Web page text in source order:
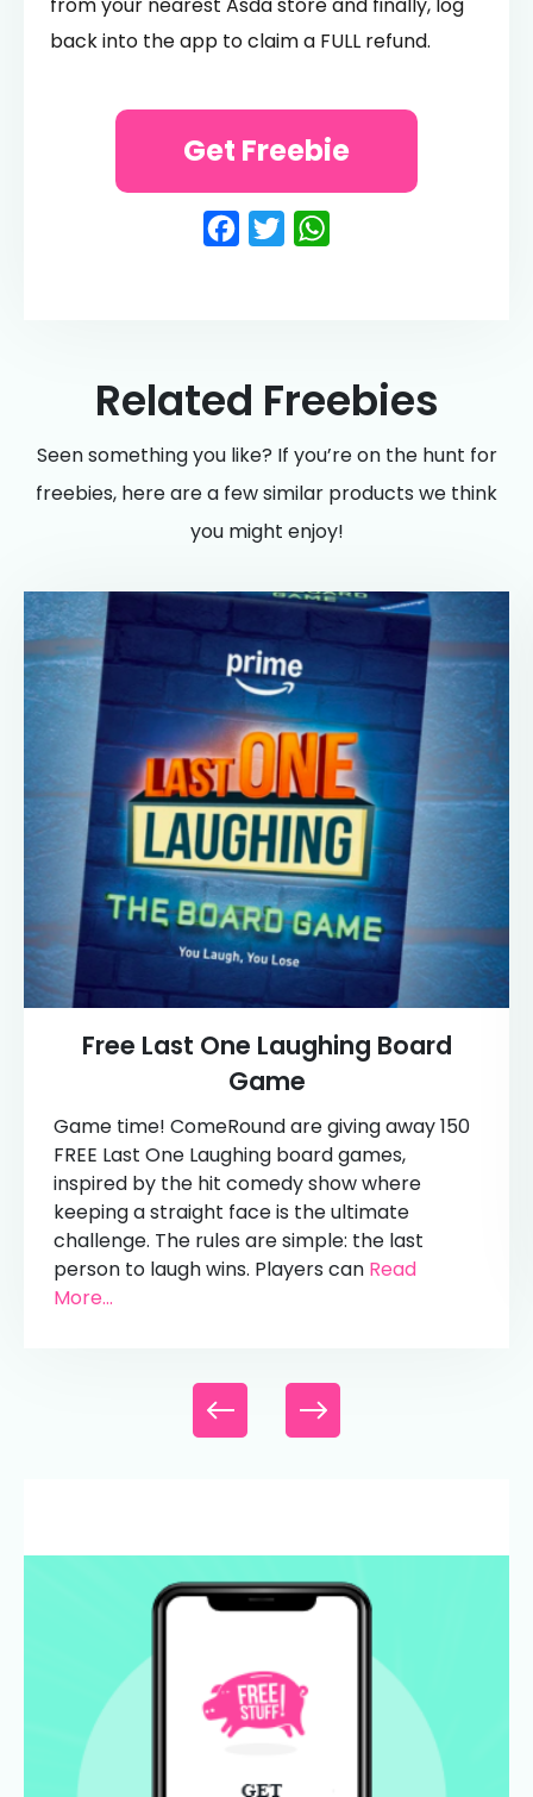
back into the app to claim a FULL refund.
Facebook
Twitter
Get Freebie
Related Freebies
Seen something you like? If you’re on the hunt for
freebies, here are a few similar products we think
you might enjoy!
Free Last One Laughing Board
Game
Game time! ComeRound are giving away 150
FREE Last One Laughing board games,
inspired by the hit comedy show where
keeping a straight face is the ultimate
challenge. The rules are simple: the last
person to laugh wins. Players can Read
More...